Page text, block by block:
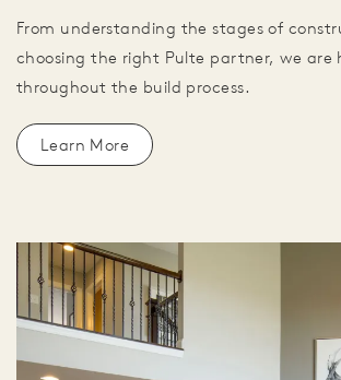
From understanding the stages of
choosing the right Pulte partner, we are
throughout the build process.
Learn More